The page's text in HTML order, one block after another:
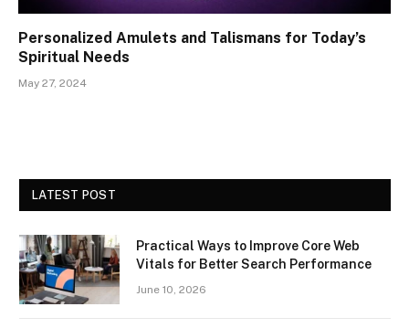
Personalized Amulets and Talismans for Today’s
Spiritual Needs
May 27, 2024
LATEST POST
Practical Ways to Improve Core Web
Vitals for Better Search Performance
June 10, 2026